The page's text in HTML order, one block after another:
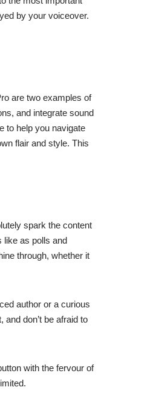
by your voiceover.
are two examples of
and integrate sound
to help you navigate
flair and style. This
spark the content
like as polls and
through, whether it
author or a curious
don’t be afraid to
with the fervour of